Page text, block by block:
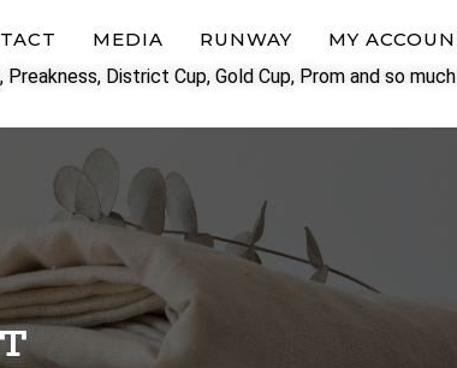
MEDIA RUNWAY MY
District Cup, Gold Cup, Prom and so